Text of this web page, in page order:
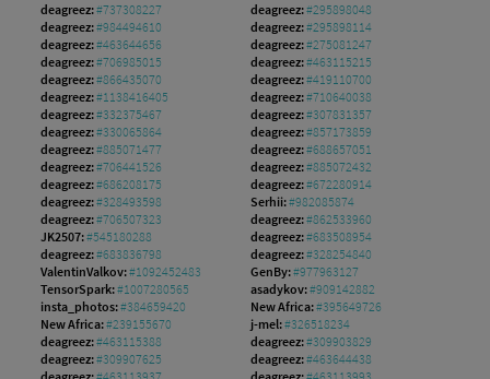
deagreez:#737308227 deagreez:#295898048
deagreez:#984494610 deagreez:#295898114
deagreez:#463644656 deagreez:#275081247
deagreez:#706985015 deagreez:#463115215
deagreez:#866435070 deagreez:#419110700
deagreez:#1138416405 deagreez:#710640038
deagreez:#332375467 deagreez:#307831357
deagreez:#330065864 deagreez:#857173859
deagreez:#885071477 deagreez:#688657051
deagreez:#706441526 deagreez:#885072432
deagreez:#686208175 deagreez:#672280914
deagreez:#328493598 Serhii:#982085874
deagreez:#706507323 deagreez:#862533960
JK2507:#545180288 deagreez:#683508954
deagreez:#683836798 deagreez:#328254840
ValentinValkov:#1092452483 GenBy:#977963127
TensorSpark:#1007280565 asadykov:#909142882
insta_photos:#384659420 New Africa:#395649726
New Africa:#239155670 j-mel:#326518234
deagreez:#463115388 deagreez:#309903829
deagreez:#309907625 deagreez:#463644438